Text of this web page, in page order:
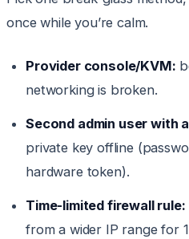
once while you’re calm.
Provider console/KVM:
networking is broken.
Second admin user with
private key offline
hardware token).
Time-limited firewall rule:
from a wider IP range for